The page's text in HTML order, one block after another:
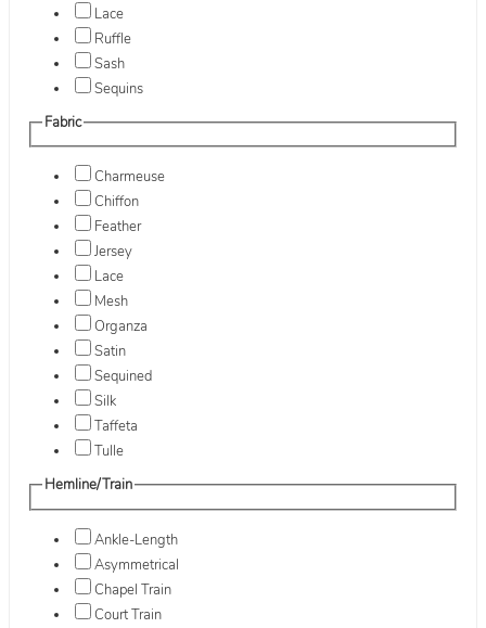
Lace
Ruffle
Sash
Sequins
Fabric
Charmeuse
Chiffon
Feather
Jersey
Lace
Mesh
Organza
Satin
Sequined
Silk
Taffeta
Tulle
Hemline/Train
Ankle-Length
Asymmetrical
Chapel Train
Court Train